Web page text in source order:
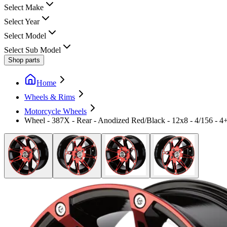
Select Make
Select Year
Select Model
Select Sub Model
Shop parts
Home
Wheels & Rims
Motorcycle Wheels
Wheel - 387X - Rear - Anodized Red/Black - 12x8 - 4/156 -